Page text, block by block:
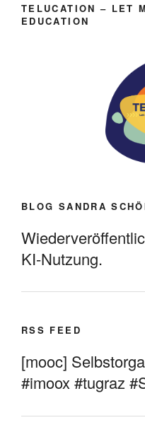
TELUCATION – LET
EDUCATION
BLOG SANDRA
KI-Nutzung.
RSS FEED
[mooc]
#imoox #tugraz